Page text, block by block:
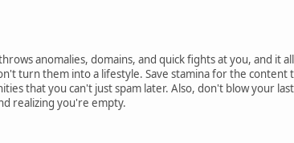
anomalies, domains, and quick fights at you, and it
turn them into a lifestyle. Save stamina for the content
that you can't just spam later. Also, don't blow your
realizing you're empty.